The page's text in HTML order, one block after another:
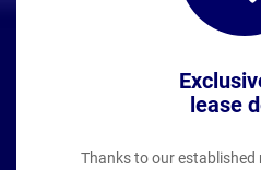
lease
Thanks to our